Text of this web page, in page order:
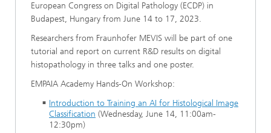
European Congress on Digital Pathology (ECDP) in
Budapest, Hungary from June 14 to 17, 2023.
Researchers from Fraunhofer MEVIS will be part of one
tutorial and report on current R&D results on digital
histopathology in three talks and one poster.
EMPAIA Academy Hands-On Workshop:
Introduction to Training an AI for Histological Image
Classification (Wednesday, June 14, 11:00am-
12:30pm)